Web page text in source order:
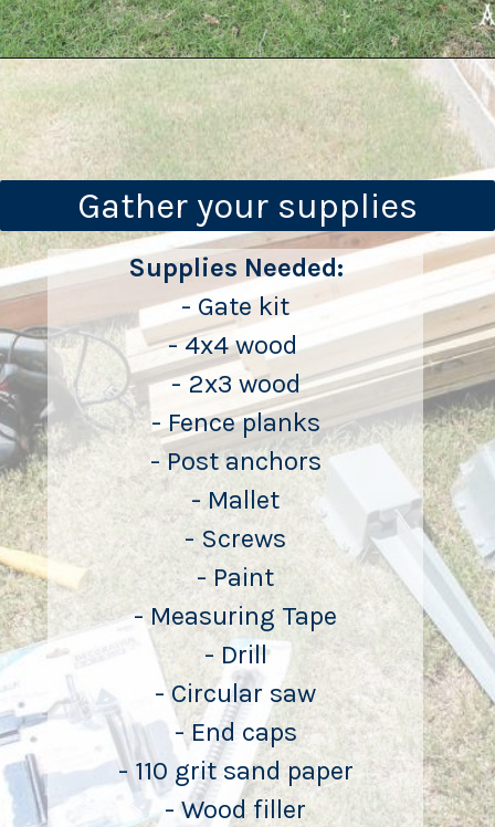
Gather your supplies
Supplies Needed:
- Gate kit
- 4x4 wood
- 2x3 wood
- Fence planks
- Post anchors
- Mallet
- Screws
- Paint
- Measuring Tape
- Drill
- Circular saw
- End caps
- 110 grit sand paper
- Wood filler